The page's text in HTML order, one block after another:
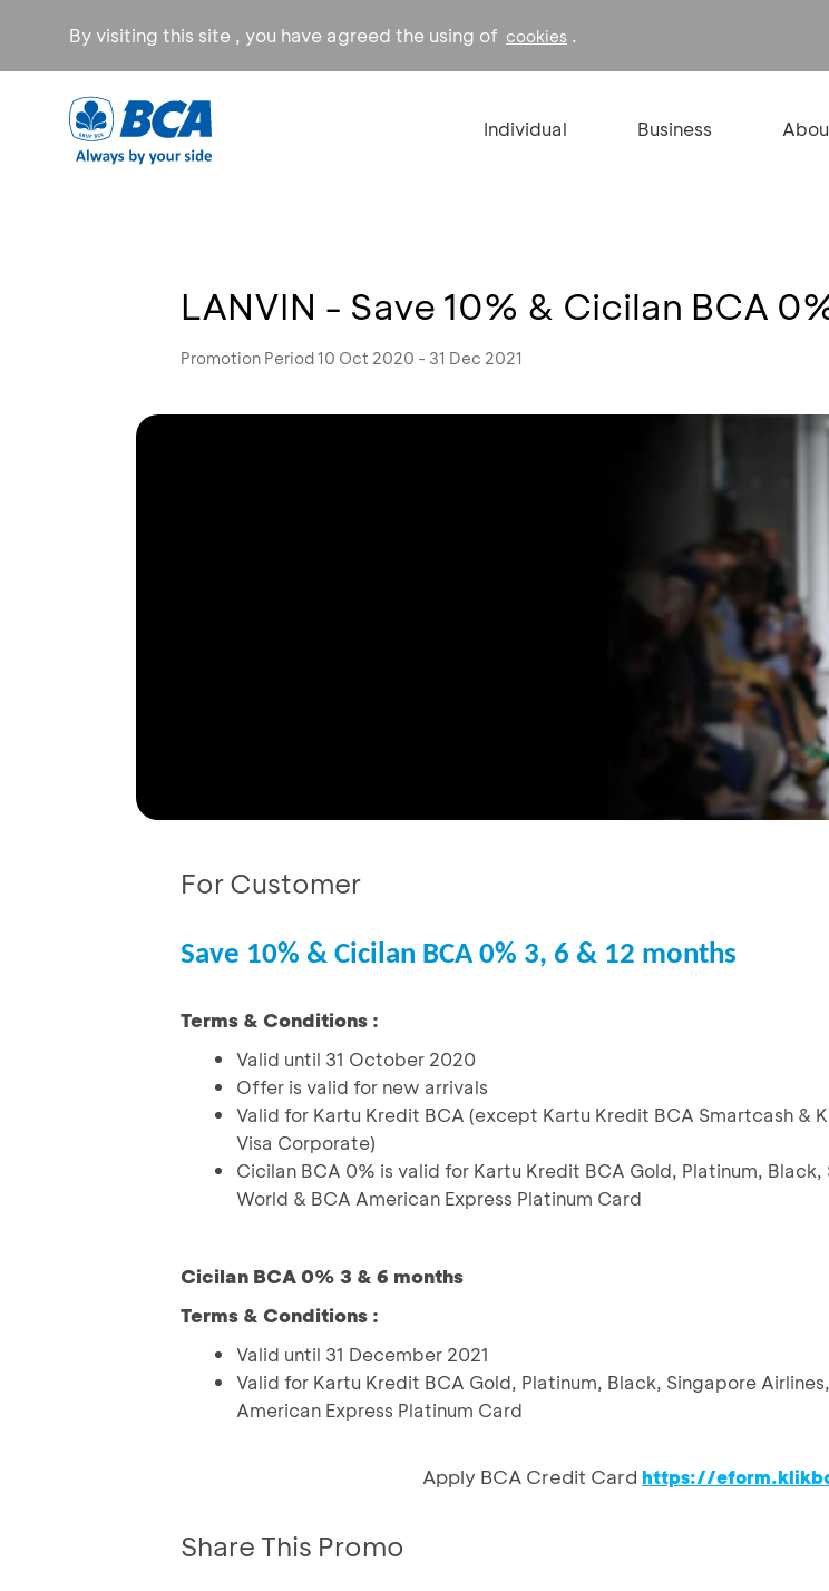
By visiting this site , you have agreed the using of cookies .
Individual Business
LANVIN - Save 10% & Cicilan BCA
Promotion Period 10 Oct 2020 - 31 Dec 2021
For Customer
Save 10% & Cicilan BCA 0% 3, 6 & 12 months
Terms & Conditions :
Valid until 31 October 2020
Offer is valid for new arrivals
Valid for Kartu Kredit BCA (except Kartu Kredit BCA Smartcash &
Visa Corporate)
Cicilan BCA 0% is valid for Kartu Kredit BCA Gold, Platinum, Black,
World & BCA American Express Platinum Card
Cicilan BCA 0% 3 & 6 months
Terms & Conditions :
Valid until 31 December 2021
Valid for Kartu Kredit BCA Gold, Platinum, Black, Singapore
American Express Platinum Card
Apply BCA Credit Card https://
Share This Promo